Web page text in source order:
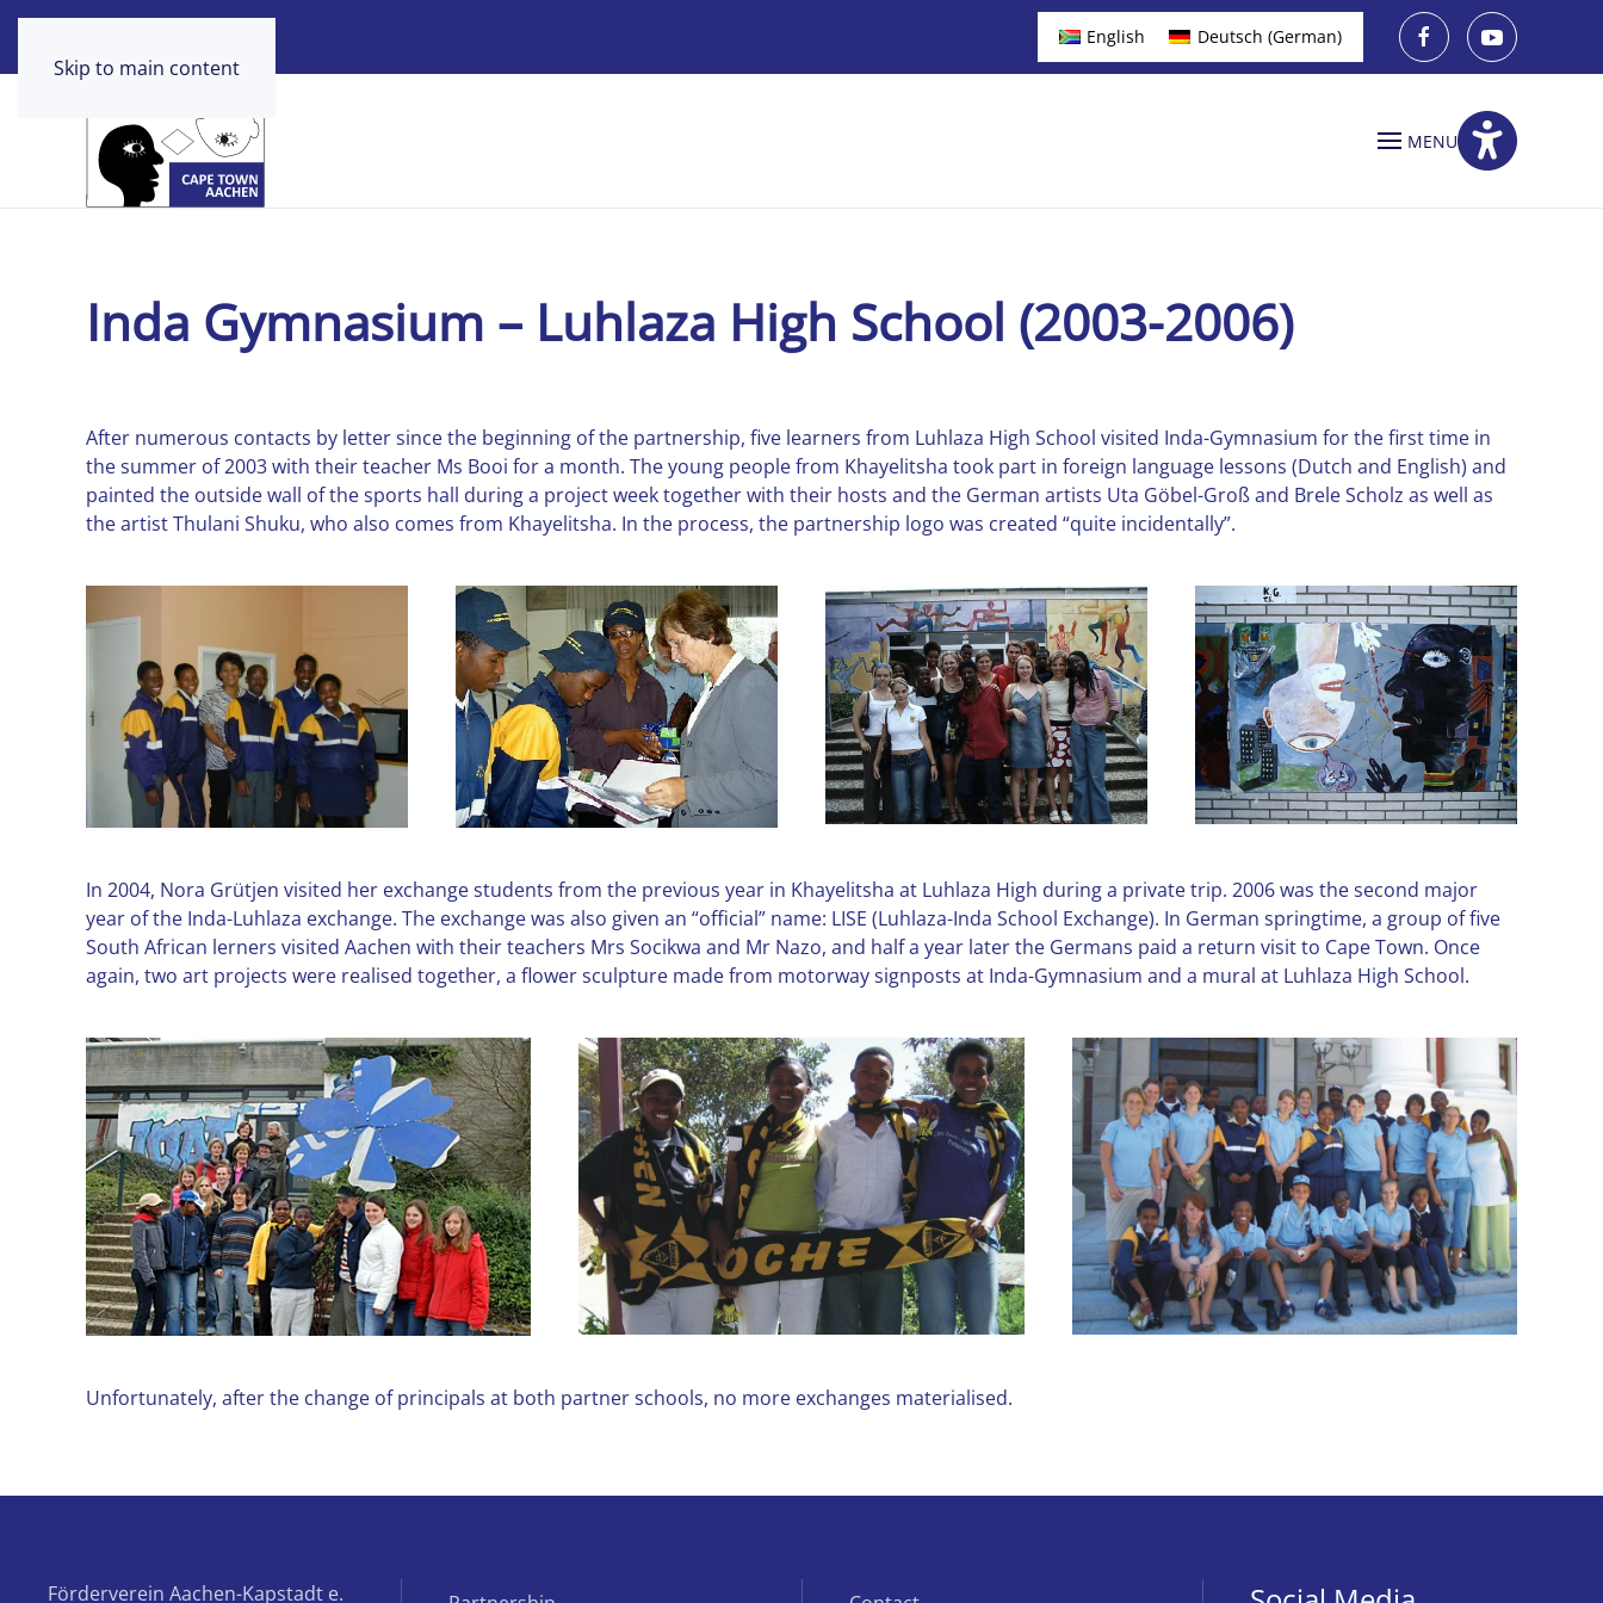
Skip to main content
English Deutsch (German)
MENU
Inda Gymnasium – Luhlaza High School (2003-2006)
After numerous contacts by letter since the beginning of the partnership, five learners from Luhlaza High School visited Inda-Gymnasium for the first time in
the summer of 2003 with their teacher Ms Booi for a month. The young people from Khayelitsha took part in foreign language lessons (Dutch and English) and
painted the outside wall of the sports hall during a project week together with their hosts and the German artists Uta Göbel-Groß and Brele Scholz as well as
the artist Thulani Shuku, who also comes from Khayelitsha. In the process, the partnership logo was created “quite incidentally”.
In 2004, Nora Grütjen visited her exchange students from the previous year in Khayelitsha at Luhlaza High during a private trip. 2006 was the second major
year of the Inda-Luhlaza exchange. The exchange was also given an “official” name: LISE (Luhlaza-Inda School Exchange). In German springtime, a group of five
South African lerners visited Aachen with their teachers Mrs Socikwa and Mr Nazo, and half a year later the Germans paid a return visit to Cape Town. Once
again, two art projects were realised together, a flower sculpture made from motorway signposts at Inda-Gymnasium and a mural at Luhlaza High School.
Unfortunately, after the change of principals at both partner schools, no more exchanges materialised.
Förderverein Aachen-Kapstadt e.